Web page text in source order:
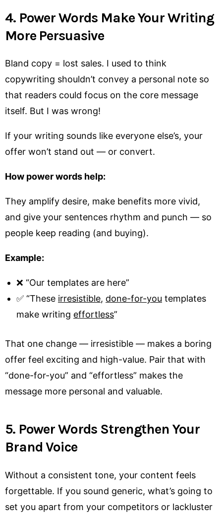
4. Power Words Make Your Writing
More Persuasive
Bland copy = lost sales. I used to think
copywriting shouldn’t convey a personal note so
that readers could focus on the core message
itself. But I was wrong!
If your writing sounds like everyone else’s, your
offer won’t stand out — or convert.
How power words help:
They amplify desire, make benefits more vivid,
and give your sentences rhythm and punch — so
people keep reading (and buying).
Example:
❌ “Our templates are here”
✅ “These irresistible, done-for-you templates
make writing effortless”
That one change — irresistible — makes a boring
offer feel exciting and high-value. Pair that with
“done-for-you” and “effortless” makes the
message more personal and valuable.
5. Power Words Strengthen Your
Brand Voice
Without a consistent tone, your content feels
forgettable. If you sound generic, what’s going to
set you apart from your competitors or lackluster